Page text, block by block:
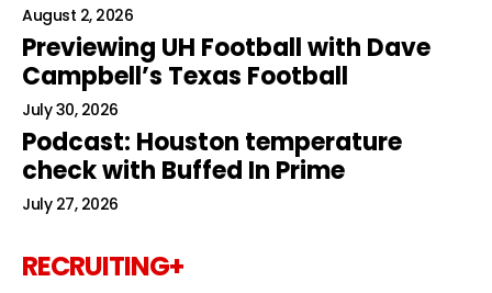
August 2, 2026
Previewing UH Football with Dave
Campbell’s Texas Football
July 30, 2026
Podcast: Houston temperature
check with Buffed In Prime
July 27, 2026
RECRUITING+